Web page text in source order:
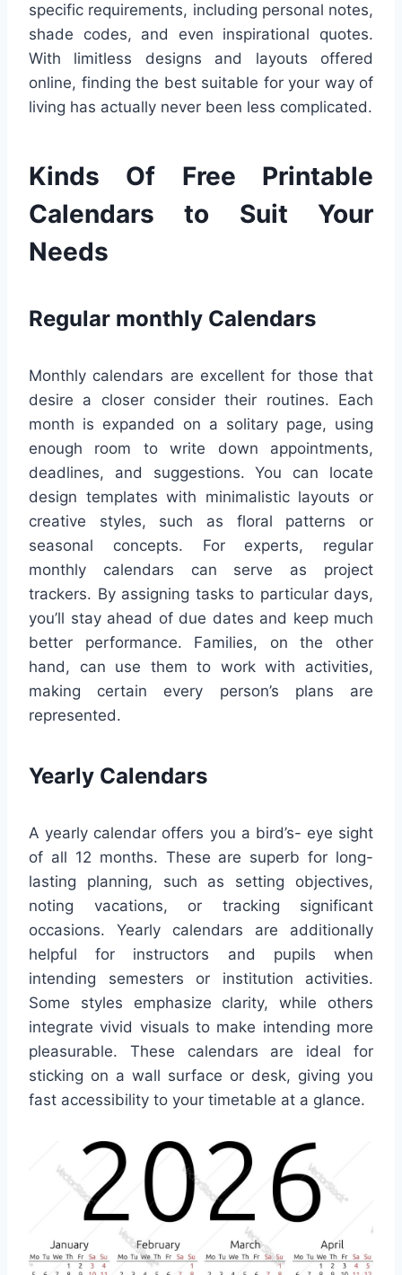
specific requirements, including personal notes,
shade codes, and even inspirational quotes.
With limitless designs and layouts offered
online, finding the best suitable for your way of
living has actually never been less complicated.
Kinds Of Free Printable
Calendars to Suit Your
Needs
Regular monthly Calendars
Monthly calendars are excellent for those that
desire a closer consider their routines. Each
month is expanded on a solitary page, using
enough room to write down appointments,
deadlines, and suggestions. You can locate
design templates with minimalistic layouts or
creative styles, such as floral patterns or
seasonal concepts. For experts, regular
monthly calendars can serve as project
trackers. By assigning tasks to particular days,
you’ll stay ahead of due dates and keep much
better performance. Families, on the other
hand, can use them to work with activities,
making certain every person’s plans are
represented.
Yearly Calendars
A yearly calendar offers you a bird’s- eye sight
of all 12 months. These are superb for long-
lasting planning, such as setting objectives,
noting vacations, or tracking significant
occasions. Yearly calendars are additionally
helpful for instructors and pupils when
intending semesters or institution activities.
Some styles emphasize clarity, while others
integrate vivid visuals to make intending more
pleasurable. These calendars are ideal for
sticking on a wall surface or desk, giving you
fast accessibility to your timetable at a glance.